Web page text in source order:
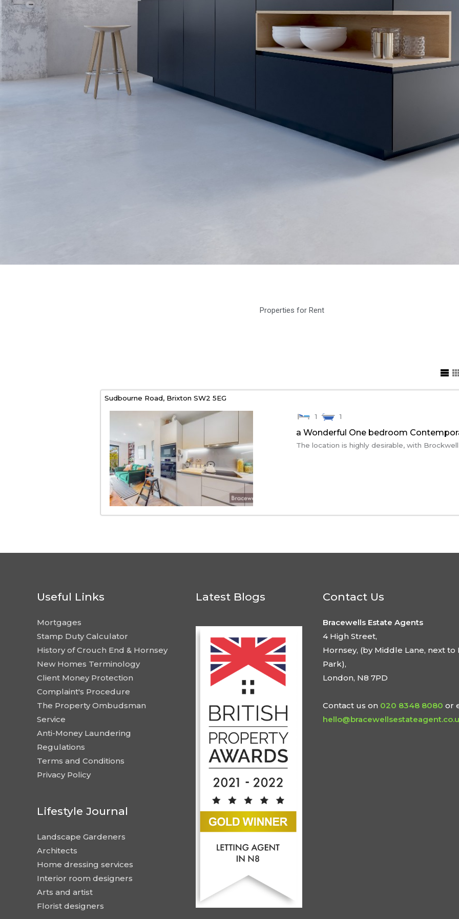
Properties for Rent
Sudbourne Road, Brixton SW2 5EG
1 1
a Wonderful One bedroom
The location is highly desirable, with
Useful Links
Mortgages
Stamp Duty Calculator
History of Crouch End & Hornsey
New Homes Terminology
Client Money Protection
Complaint's Procedure
The Property Ombudsman
Service
Anti-Money Laundering
Regulations
Terms and Conditions
Privacy Policy
Lifestyle Journal
Landscape Gardeners
Architects
Home dressing services
Interior room designers
Arts and artist
Florist designers
Latest Blogs Contact Us
Bracewells Estate Agents
4 High Street,
Hornsey, (by Middle Lane, next to
Park),
London, N8 7PD
Contact us on 020 8348 8080 or